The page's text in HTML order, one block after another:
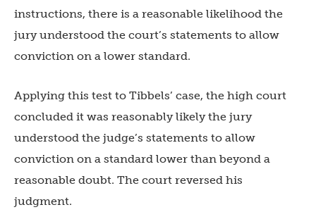
instructions, there is a reasonable likelihood the
jury understood the court’s statements to allow
conviction on a lower standard.
Applying this test to Tibbels’ case, the high court
concluded it was reasonably likely the jury
understood the judge’s statements to allow
conviction on a standard lower than beyond a
reasonable doubt. The court reversed his
judgment.